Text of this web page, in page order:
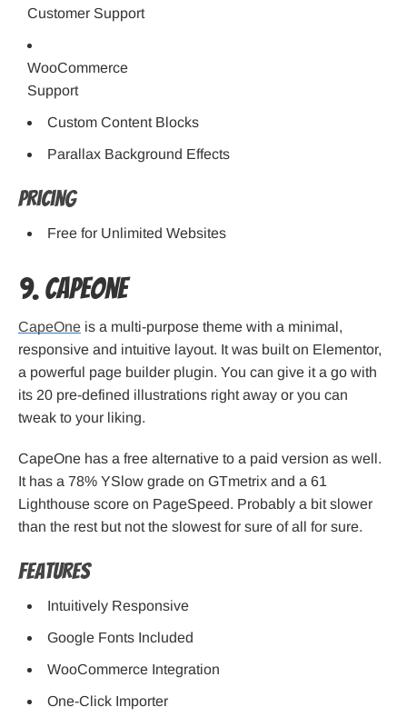
Customer Support
WooCommerce
Support
Custom Content Blocks
Parallax Background Effects
Pricing
Free for Unlimited Websites
9. CapeOne
CapeOne is a multi-purpose theme with a minimal,
responsive and intuitive layout. It was built on Elementor,
a powerful page builder plugin. You can give it a go with
its 20 pre-defined illustrations right away or you can
tweak to your liking.
CapeOne has a free alternative to a paid version as well.
It has a 78% YSlow grade on GTmetrix and a 61
Lighthouse score on PageSpeed. Probably a bit slower
than the rest but not the slowest for sure of all for sure.
Features
Intuitively Responsive
Google Fonts Included
WooCommerce Integration
One-Click Importer